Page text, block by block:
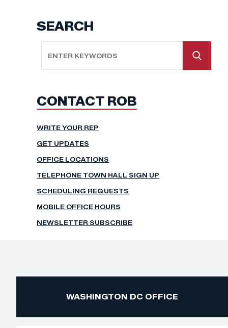
SEARCH
CONTACT ROB
WRITE YOUR REP
GET UPDATES
OFFICE LOCATIONS
TELEPHONE TOWN HALL SIGN UP
SCHEDULING REQUESTS
MOBILE OFFICE HOURS
NEWSLETTER SUBSCRIBE
WASHINGTON DC OFFICE